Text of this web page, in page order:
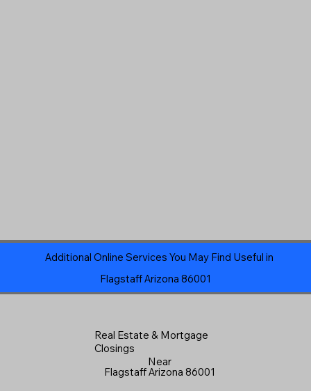
Additional Online Services You May Find Useful in
Flagstaff Arizona 86001
Real Estate & Mortgage
Closings
Near
Flagstaff Arizona 86001